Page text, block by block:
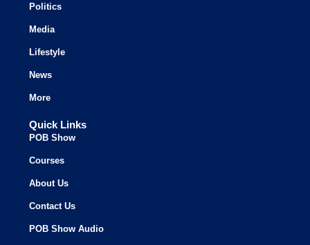
Politics
Media
Lifestyle
News
More
Quick Links
POB Show
Courses
About Us
Contact Us
POB Show Audio